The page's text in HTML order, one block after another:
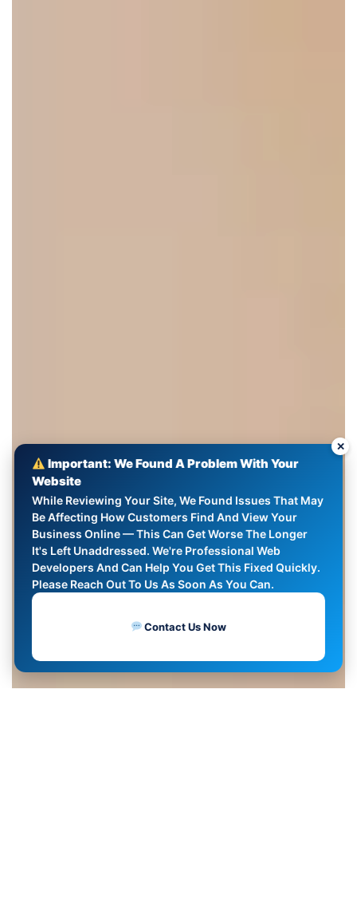
Important: We Found A Problem With Your
Website
While Reviewing Your Site, We Found Issues That May
Be Affecting How Customers Find And View Your
Business Online — This Can Get Worse The Longer
It's Left Unaddressed. We're Professional Web
Developers And Can Help You Get This Fixed Quickly.
Please Reach Out To Us As Soon As You Can.
Contact Us Now
✕